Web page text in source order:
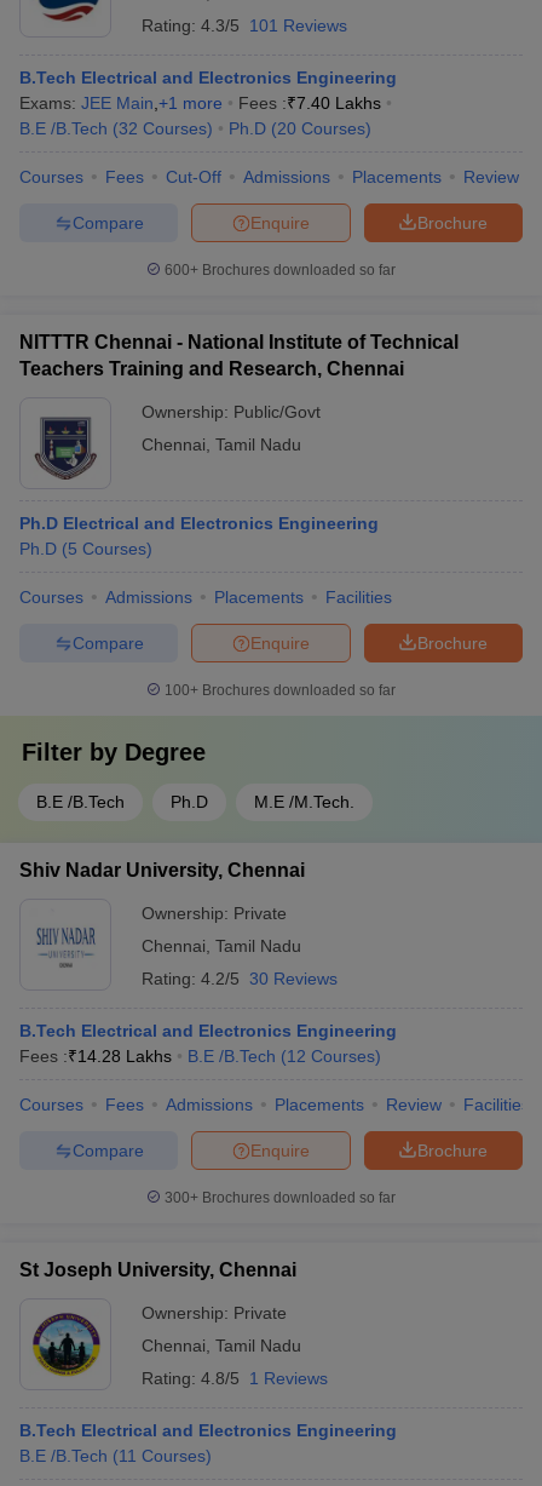
Rating: 4.3/5 101 Reviews
B.Tech Electrical and Electronics Engineering
Exams: JEE Main +1 more Fees :₹7.40 Lakhs
B.E /B.Tech (32 Courses) Ph.D (20 Courses)
Courses Fees Cut-Off Admissions Placements Review
Brochure
Enquire
Compare
600+ Brochures downloaded so far
NITTTR Chennai - National Institute of Technical
Teachers Training and Research, Chennai
Ownership: Public/Govt
Chennai Tamil Nadu
Ph.D Electrical and Electronics Engineering
Ph.D (5 Courses)
Courses Admissions Placements Facilities
Brochure
Enquire
Compare
100+ Brochures downloaded so far
Filter by Degree
B.E /B.Tech Ph.D M.E /M.Tech.
Shiv Nadar University, Chennai
Ownership: Private
Chennai Tamil Nadu
Rating: 4.2/5 30 Reviews
B.Tech Electrical and Electronics Engineering
Fees :₹14.28 Lakhs B.E /B.Tech (12 Courses)
Courses Fees Admissions Placements Review Facilities
Brochure
Enquire
Compare
300+ Brochures downloaded so far
St Joseph University, Chennai
Ownership: Private
Chennai Tamil Nadu
Rating: 4.8/5 1 Reviews
B.Tech Electrical and Electronics Engineering
B.E /B.Tech (11 Courses)